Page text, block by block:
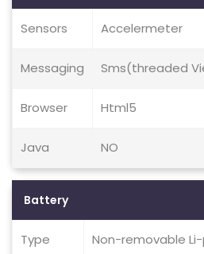
Sensors Accelermeter
Messaging Sms(threaded
Browser Html5
Java NO
Battery
Type Non-removable